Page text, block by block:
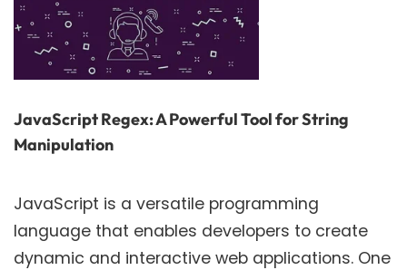
JavaScript Regex: A Powerful Tool for String
Manipulation
JavaScript is a versatile programming
language that enables developers to create
dynamic and interactive web applications. One